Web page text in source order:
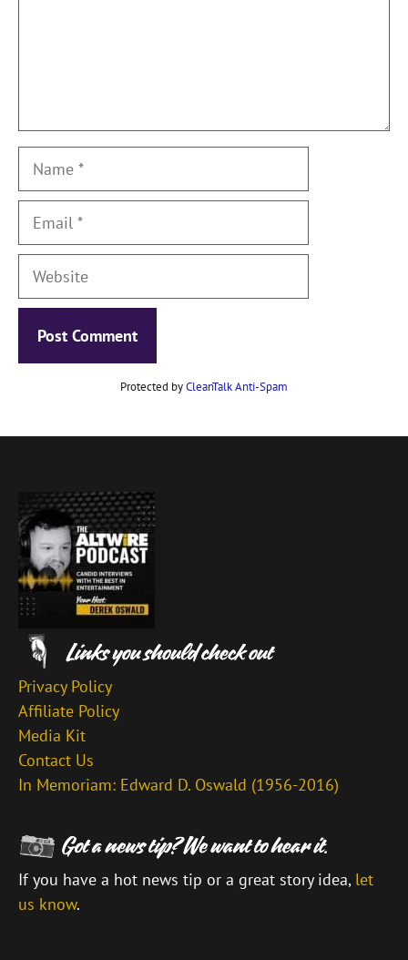
Name
Email
Website
Protected byCleanTalk Anti-Spam
Privacy Policy
Affiliate Policy
Media Kit
Contact Us
In Memoriam: Edward D. Oswald (1956-2016)
If you have a hot news tip or a great story idea, let
us know.